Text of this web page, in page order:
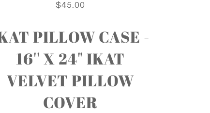
$45.00
PILLOW CASE -
16'' X 24" IKAT
VELVET PILLOW
COVER